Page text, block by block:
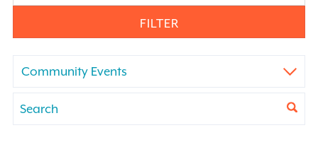
FILTER
Community Events
Events
Enter